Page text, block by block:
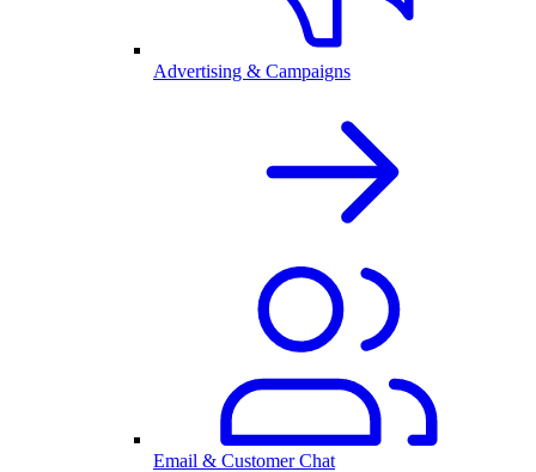
Advertising & Campaigns
Email & Customer Chat